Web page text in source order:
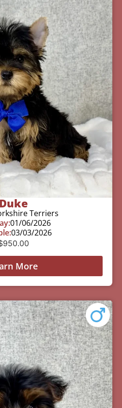
Duke
Terriers
01/06/2026
03/03/2026
950.00
More